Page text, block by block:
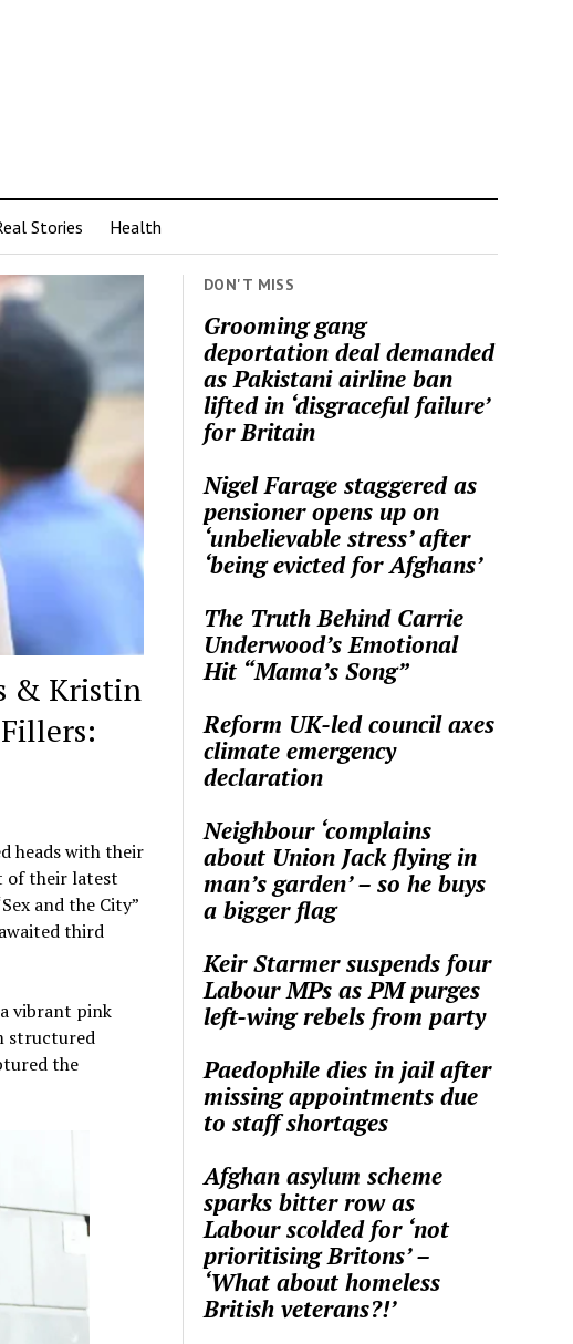
Stories Health
& Kristin
heads with their
of their latest
and the City”
third
vibrant pink
structured
the
DON'T MISS
Grooming gang
deportation deal demanded
as Pakistani airline ban
lifted in ‘disgraceful failure’
for Britain
Nigel Farage staggered as
pensioner opens up on
‘unbelievable stress’ after
‘being evicted for Afghans’
The Truth Behind Carrie
Underwood’s Emotional
Hit “Mama’s Song”
Reform UK-led council axes
climate emergency
declaration
Neighbour ‘complains
about Union Jack flying in
man’s garden’ – so he buys
a bigger flag
Keir Starmer suspends four
Labour MPs as PM purges
left-wing rebels from party
Paedophile dies in jail after
missing appointments due
to staff shortages
Afghan asylum scheme
sparks bitter row as
Labour scolded for ‘not
prioritising Britons’ –
‘What about homeless
British veterans?!’